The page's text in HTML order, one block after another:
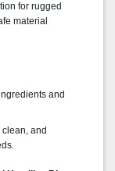
for rugged
material
and
clean, and